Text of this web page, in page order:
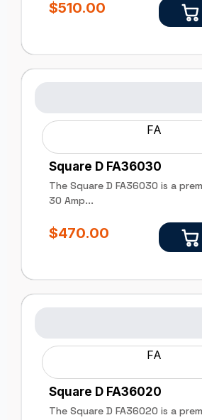
$510.00
FA
Square D FA36030
The Square D FA36030 is a
30 Amp...
$470.00
FA
Square D FA36020
The Square D FA36020 is a